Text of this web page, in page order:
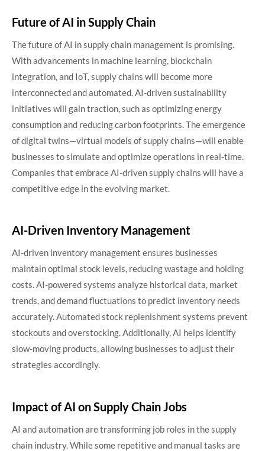
Future of AI in Supply Chain
The future of AI in supply chain management is promising.
With advancements in machine learning, blockchain
integration, and IoT, supply chains will become more
interconnected and automated. AI-driven sustainability
initiatives will gain traction, such as optimizing energy
consumption and reducing carbon footprints. The emergence
of digital twins—virtual models of supply chains—will enable
businesses to simulate and optimize operations in real-time.
Companies that embrace AI-driven supply chains will have a
competitive edge in the evolving market.
AI-Driven Inventory Management
AI-driven inventory management ensures businesses
maintain optimal stock levels, reducing wastage and holding
costs. AI-powered systems analyze historical data, market
trends, and demand fluctuations to predict inventory needs
accurately. Automated stock replenishment systems prevent
stockouts and overstocking. Additionally, AI helps identify
slow-moving products, allowing businesses to adjust their
strategies accordingly.
Impact of AI on Supply Chain Jobs
AI and automation are transforming job roles in the supply
chain industry. While some repetitive and manual tasks are